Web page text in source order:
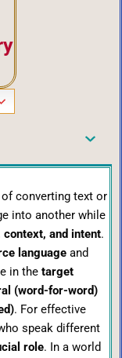
converting text or
into another while
context, and intent.
languageand
in the target
(word-for-word)
. For effective
speak different
role. In a world